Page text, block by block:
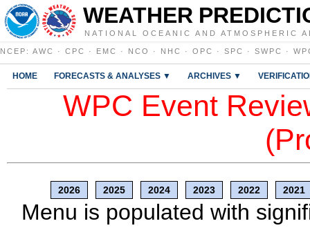
WEATHER
NATIONAL OCEANIC AND ATMOSPHERIC
NCEP : AWC · CPC · EMC · NCO · NHC · OPC · SPC · SWPC ·
HOME FORECASTS & ANALYSES ▼ ARCHIVES ▼
WPC Event
2026 2025 2024 2023 2022 2021
Menu is populated with